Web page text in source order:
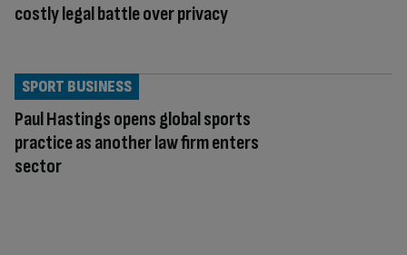
costly legal battle over privacy
Paul Hastings opens global sports
practice as another law firm enters
sector
SPORT BUSINESS